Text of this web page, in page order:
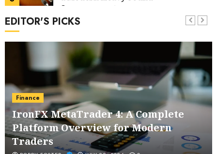
Business
Professional Printing Tailored to
Your Brand
JUNE 29, 2026
5
Business
Salvatore Salvo – Comprehensive
Financial Planning Tailored to Your
Unique Objectives
JUNE 24, 2026 0
Health
Buy Peptides Canada – Trusted
EDITOR'S PICKS
Finance
IronFX MetaTrader 4: A Complete
Platform Overview for Modern
Traders